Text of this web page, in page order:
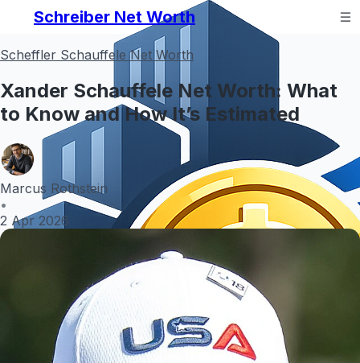
Schreiber Net Worth
Scheffler Schauffele Net Worth
Xander Schauffele Net Worth: What
to Know and How It’s Estimated
Marcus Rothstein
•
2 Apr 2026